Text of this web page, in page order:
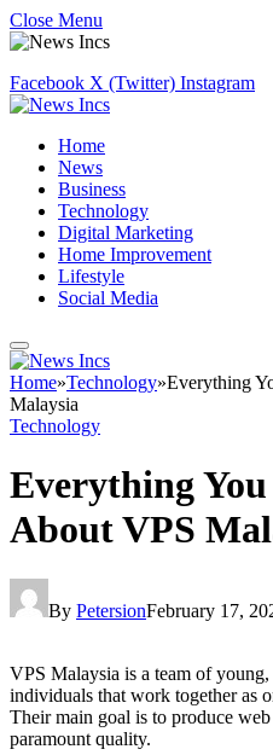
Close Menu
Facebook X (Twitter) Instagram
Home
News
Business
Technology
Digital Marketing
Home Improvement
Lifestyle
Social Media
Home»Technology»Everything
Malaysia
Technology
Everything
About VPS
By PetersionFebruary 17,
VPS Malaysia is a team of
individuals that work together as
Their main goal is to produce
paramount quality.